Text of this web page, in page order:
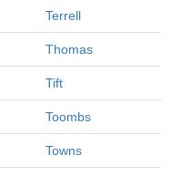
Terrell
Thomas
Tift
Toombs
Towns